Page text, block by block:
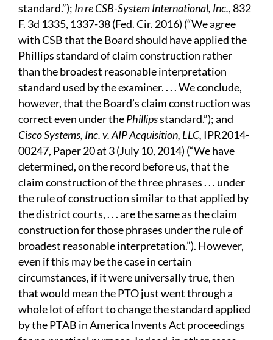
standard.”); In re CSB-System International, Inc., 832
F. 3d 1335, 1337-38 (Fed. Cir. 2016) (“We agree
with CSB that the Board should have applied the
Phillips standard of claim construction rather
than the broadest reasonable interpretation
standard used by the examiner. . . . We conclude,
however, that the Board’s claim construction was
correct even under thePhillipsstandard.”); and
Cisco Systems, Inc. v. AIP Acquisition, LLC, IPR2014-
00247, Paper 20 at 3 (July 10, 2014) (“We have
determined, on the record before us, that the
claim construction of the three phrases . . . under
the rule of construction similar to that applied by
the district courts, . . . are the same as the claim
construction for those phrases under the rule of
broadest reasonable interpretation.”). However,
even if this may be the case in certain
circumstances, if it were universally true, then
that would mean the PTO just went through a
whole lot of effort to change the standard applied
by the PTAB in America Invents Act proceedings